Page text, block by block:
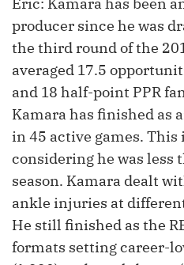
Eric: Kamara has been
producer since he was
the third round of the
averaged 17.5
and 18 half-point PPR
Kamara has finished as
in 45 active games. This
considering he was less
season. Kamara dealt
ankle injuries at
He still finished as the
formats setting career-